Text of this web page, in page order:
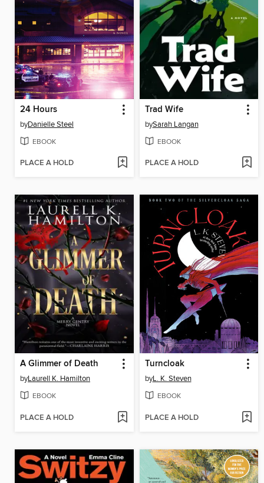
24 Hours
byDanielle Steel
EBOOK
PLACE A HOLD
Trad Wife
bySarah Langan
EBOOK
PLACE A HOLD
A Glimmer of Death
byLaurell K. Hamilton
EBOOK
PLACE A HOLD
Turncloak
byL. K. Steven
EBOOK
PLACE A HOLD